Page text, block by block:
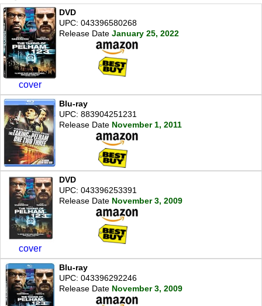
cover
DVD
UPC: 043396580268
Release Date January 25, 2022
Blu-ray
UPC: 883904251231
Release Date November 1, 2011
cover
DVD
UPC: 043396253391
Release Date November 3, 2009
Blu-ray
UPC: 043396292246
Release Date November 3, 2009